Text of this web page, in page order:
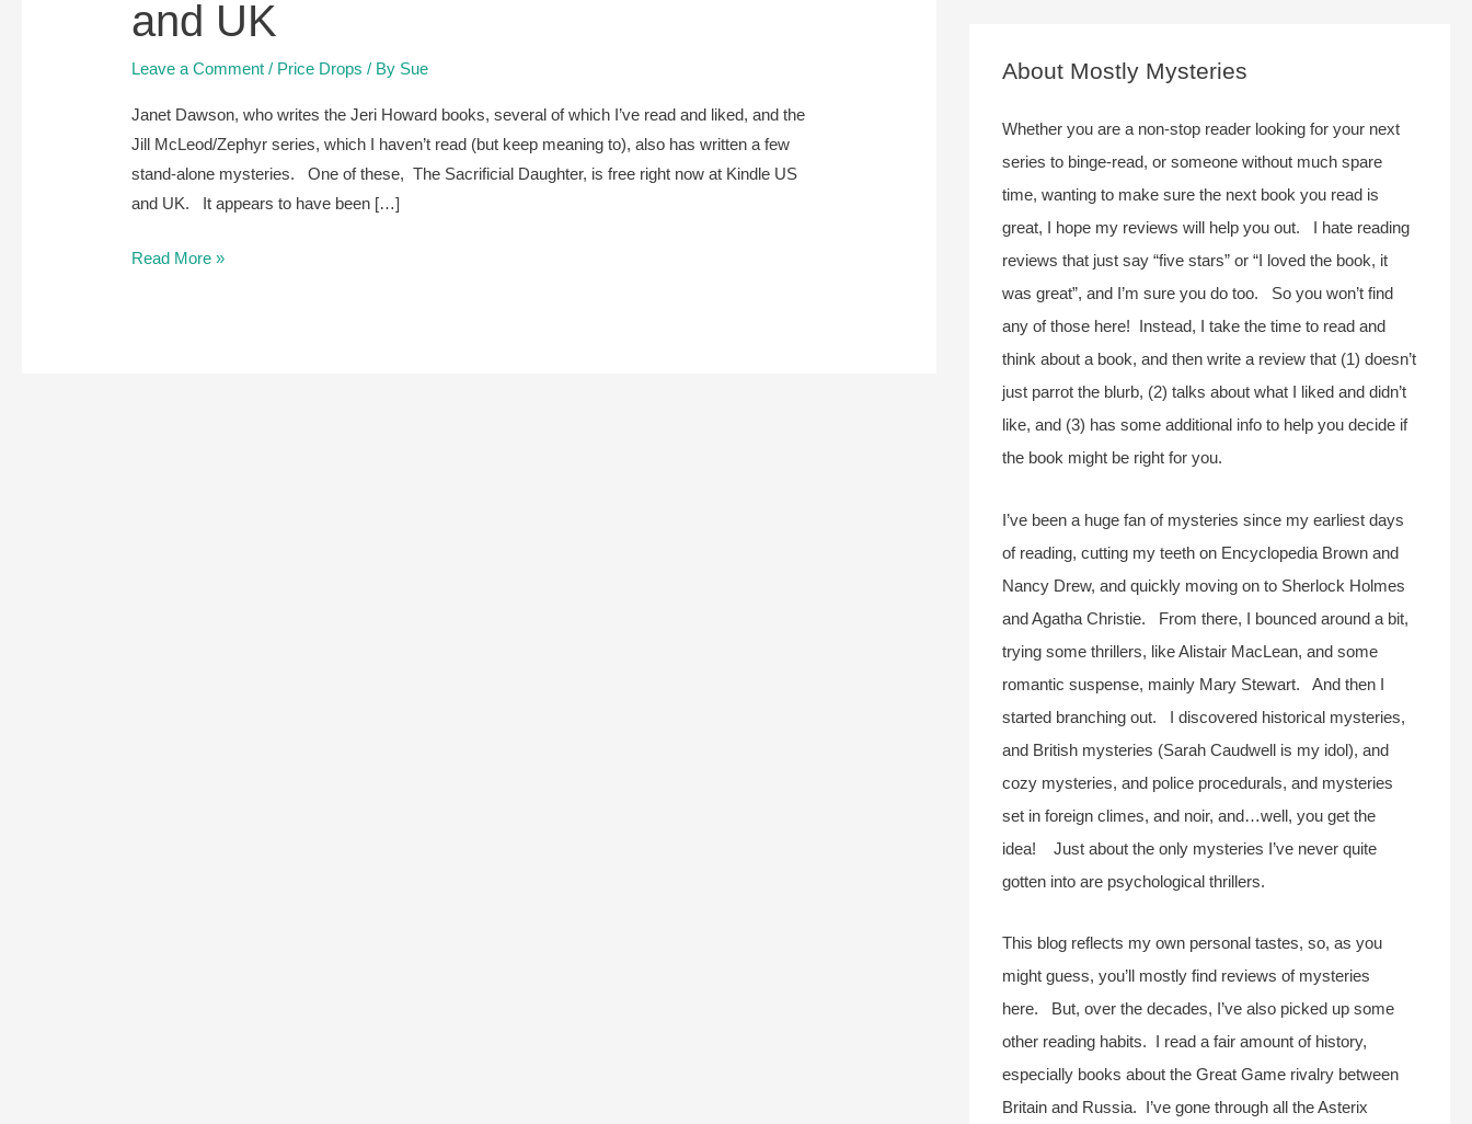
and UK
Leave a Comment / Price Drops / By Sue
Janet Dawson, who writes the Jeri Howard books, several of which I’ve read and liked, and the
Jill McLeod/Zephyr series, which I haven’t read (but keep meaning to), also has written a few
stand-alone mysteries. One of these, The Sacrificial Daughter, is free right now at Kindle US
and UK. It appears to have been […]
The
Read More »
f
o
r
:
About Mostly Mysteries
Whether you are a non-stop reader looking for your next
series to binge-read, or someone without much spare
time, wanting to make sure the next book you read is
great, I hope my reviews will help you out. I hate reading
reviews that just say “five stars” or “I loved the book, it
was great”, and I’m sure you do too. So you won’t find
any of those here! Instead, I take the time to read and
think about a book, and then write a review that (1) doesn’t
just parrot the blurb, (2) talks about what I liked and didn’t
like, and (3) has some additional info to help you decide if
the book might be right for you.
I’ve been a huge fan of mysteries since my earliest days
of reading, cutting my teeth on Encyclopedia Brown and
Nancy Drew, and quickly moving on to Sherlock Holmes
and Agatha Christie. From there, I bounced around a bit,
trying some thrillers, like Alistair MacLean, and some
romantic suspense, mainly Mary Stewart. And then I
started branching out. I discovered historical mysteries,
and British mysteries (Sarah Caudwell is my idol), and
cozy mysteries, and police procedurals, and mysteries
set in foreign climes, and noir, and…well, you get the
idea! Just about the only mysteries I’ve never quite
gotten into are psychological thrillers.
This blog reflects my own personal tastes, so, as you
might guess, you’ll mostly find reviews of mysteries
here. But, over the decades, I’ve also picked up some
other reading habits. I read a fair amount of history,
especially books about the Great Game rivalry between
Britain and Russia. I’ve gone through all the Asterix